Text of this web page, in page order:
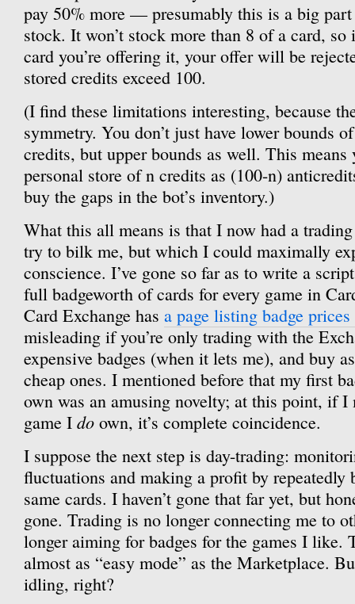
pay 50% more — presumably this is a big
stock. It won’t stock more than 8 of a card,
card you’re offering it, your offer will be
stored credits exceed 100.
(I find these limitations interesting, because
symmetry. You don’t just have lower bounds
credits, but upper bounds as well. This
personal store of n credits as (100-n)
buy the gaps in the bot’s inventory.)
What this all means is that I now had a
try to bilk me, but which I could maximally
conscience. I’ve gone so far as to write a
full badgeworth of cards for every game in
Card Exchange has a page listing badge
misleading if you’re only trading with the
expensive badges (when it lets me), and buy
cheap ones. I mentioned before that my first
own was an amusing novelty; at this point, if I
game I do own, it’s complete coincidence.
I suppose the next step is day-trading:
fluctuations and making a profit by repeatedly
same cards. I haven’t gone that far yet, but
gone. Trading is no longer connecting me to
longer aiming for badges for the games I like.
almost as “easy mode” as the Marketplace.
idling, right?